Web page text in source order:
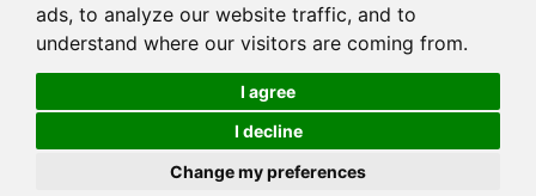
ads, to analyze our website traffic, and to
understand where our visitors are coming from.
I agree
I decline
Change my preferences